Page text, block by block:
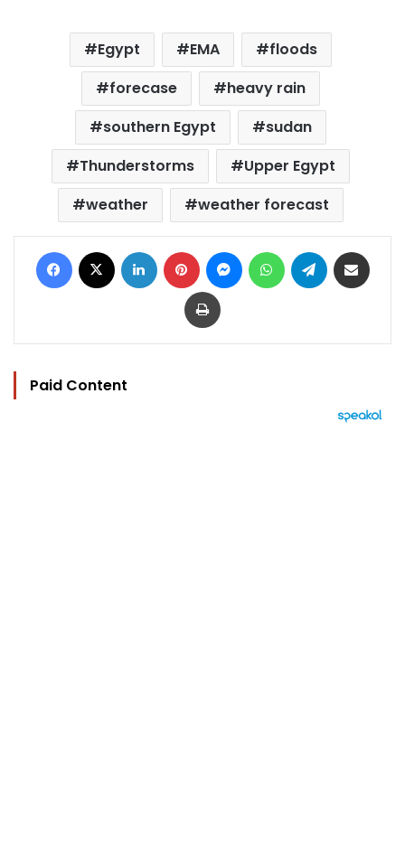
Egypt EMA
floods
forecase
heavy rain
southern Egypt
sudan
Thunderstorms
Upper Egypt
weather
weather forecast
Facebook LinkedIn Pinterest MessengerWhatsAppTelegram
Print
Paid Content